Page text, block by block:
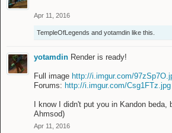
Apr 11, 2016
TempleOfLegends and yotamdin like this.
yotamdin Render is ready!
Full image http://i.imgur.com/
Forums: http://i.imgur.com/Csg1FTz.jpg
I know I didn't put you in Kandon
Ahmsod)
Apr 11, 2016